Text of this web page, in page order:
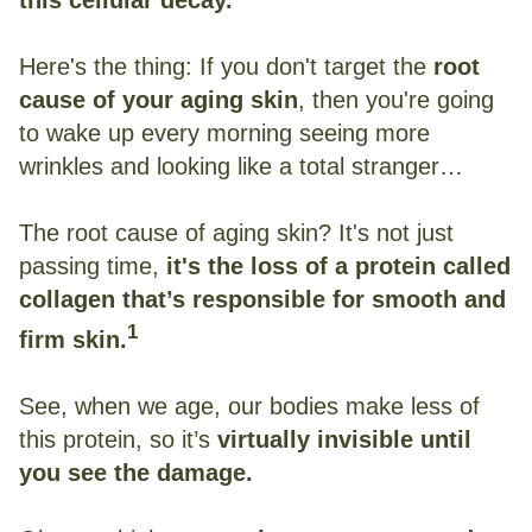
Here's the thing: If you don't target the root
cause of your aging skin, then you're going
to wake up every morning seeing more
wrinkles and looking like a total stranger…
The root cause of aging skin? It's not just
passing time, it's the loss of a protein called
collagen that’s responsible for smooth and
firm skin.1
See, when we age, our bodies make less of
this protein, so it’s virtually invisible until
you see the damage.